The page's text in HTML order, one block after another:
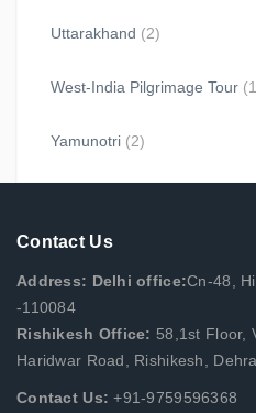
Uttarakhand (2)
West-India Pilgrimage Tour
Yamunotri (2)
Contact Us
Address: Delhi office:Cn-48,
-110084
Rishikesh Office: 58,1st Floor,
Haridwar Road, Rishikesh,
Contact Us: +91-9759596368